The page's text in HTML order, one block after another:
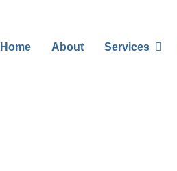
Home About Services